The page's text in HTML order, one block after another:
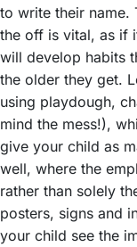
to write their name.
the off is vital, as if
will develop habits
the older they get.
using playdough,
mind the mess!),
give your child as
well, where the
rather than solely
posters, signs and
your child see the